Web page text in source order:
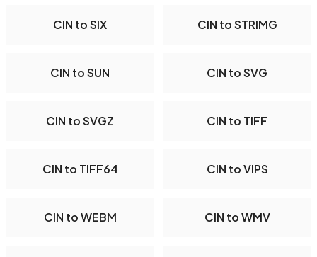
CIN to SIX CIN to STRIMG
CIN to SUN CIN to SVG
CIN to SVGZ CIN to TIFF
CIN to TIFF64 CIN to VIPS
CIN to WEBM CIN to WMV